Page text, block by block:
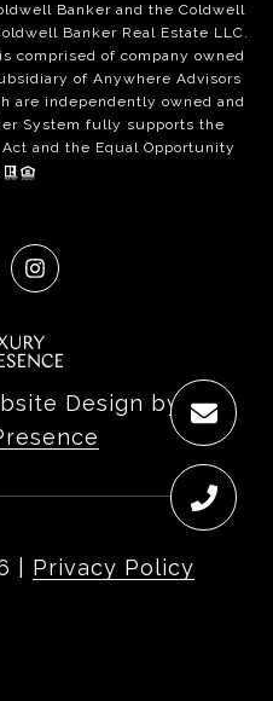
Banker and the Coldwell
Banker Real Estate LLC.
comprised of company owned
of Anywhere Advisors
are independently owned and
System fully supports the
and the Equal Opportunity
Design by
Privacy Policy